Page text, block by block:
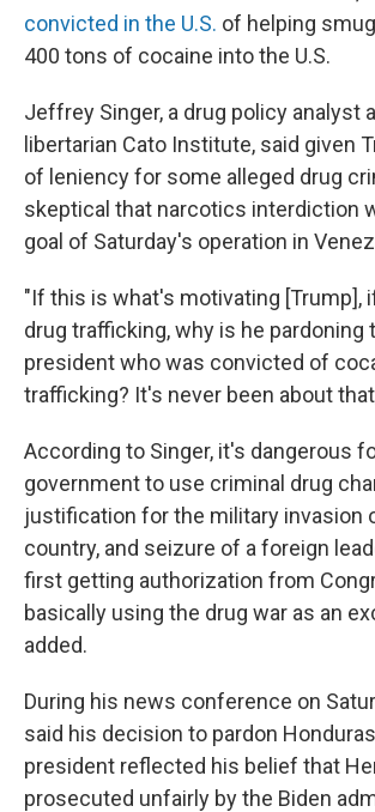
convicted in the U.S. of helping
400 tons of cocaine into the U.S.
Jeffrey Singer, a drug policy analyst
libertarian Cato Institute, said given
of leniency for some alleged drug
skeptical that narcotics interdiction
goal of Saturday's operation in
"If this is what's motivating [Trump],
drug trafficking, why is he pardoning
president who was convicted of
trafficking? It's never been about
According to Singer, it's dangerous
government to use criminal drug
justification for the military invasion
country, and seizure of a foreign
first getting authorization from
basically using the drug war as an
added.
During his news conference on
said his decision to pardon
president reflected his belief that
prosecuted unfairly by the Biden